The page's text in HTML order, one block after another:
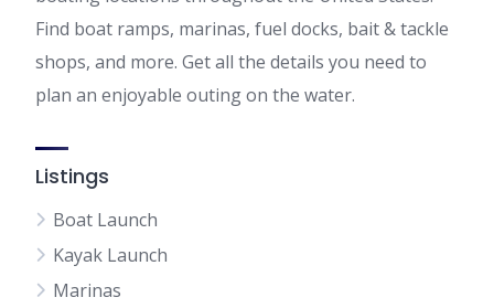
Find boat ramps, marinas, fuel docks, bait & tackle
shops, and more. Get all the details you need to
plan an enjoyable outing on the water.
Listings
Boat Launch
Kayak Launch
Marinas